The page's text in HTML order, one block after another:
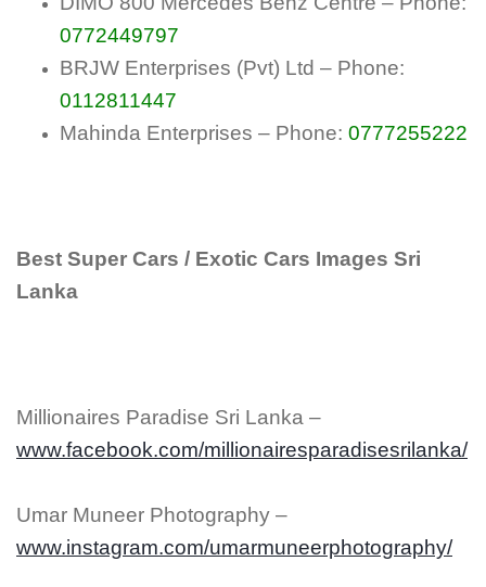
0772449797
BRJW Enterprises (Pvt) Ltd – Phone:
0112811447
Mahinda Enterprises – Phone: 0777255222
Best Super Cars / Exotic Cars Images Sri
Lanka
Millionaires Paradise Sri Lanka –
www.facebook.com/millionairesparadisesrilanka/
Umar Muneer Photography –
www.instagram.com/umarmuneerphotography/